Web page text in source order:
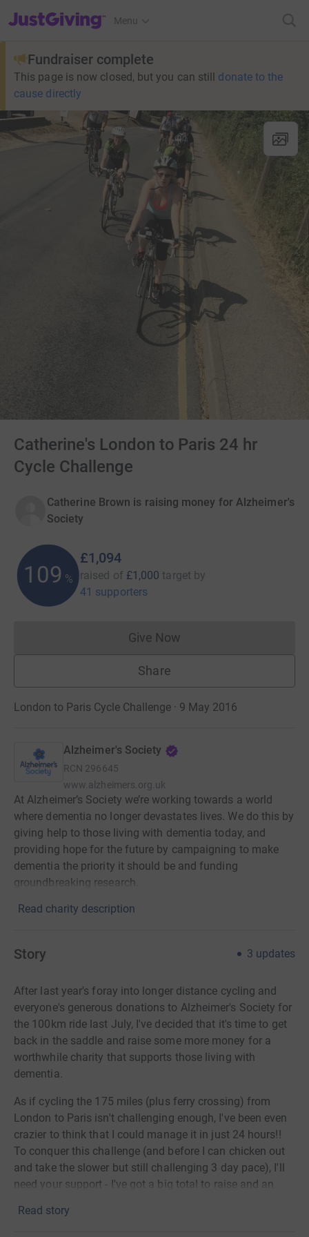
JustGiving’s homepage
Menu
Fundraiser complete
This page is now closed, but you can still donate to the
cause directly
Catherine's London to Paris 24 hr
Cycle Challenge
Catherine Brown is raising money for Alzheimer's
Society
109 %
£1,094
raised of £1,000 target by
41 supporters
Give NowDonations cannot currently
Share
London to Paris Cycle Challenge · 9 May 2016
Alzheimer's Society
RCN 296645
www.alzheimers.org.uk
At Alzheimer’s Society we’re working towards a world
where dementia no longer devastates lives. We do this by
giving help to those living with dementia today, and
providing hope for the future by campaigning to make
dementia the priority it should be and funding
groundbreaking research.
Read charity description
Story 3 updates
After last year's foray into longer distance cycling and
everyone's generous donations to Alzheimer's Society for
the 100km ride last July, I've decided that it's time to get
back in the saddle and raise some more money for a
worthwhile charity that supports those living with
dementia.
As if cycling the 175 miles (plus ferry crossing) from
London to Paris isn't challenging enough, I've been even
crazier to think that I could manage it in just 24 hours!!
To conquer this challenge (and before I can chicken out
and take the slower but still challenging 3 day pace), I'll
need your support - I've got a big total to raise and an
sponsoring me for this mad challenge which I'll be
Read story